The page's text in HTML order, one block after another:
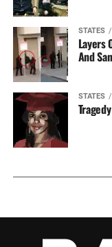
STATES
Layers
And
STATES